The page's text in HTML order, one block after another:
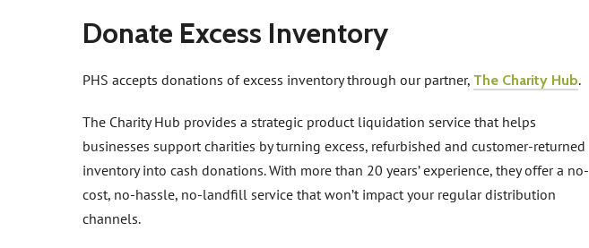
Donate Excess Inventory
PHS accepts donations of excess inventory through our partner, The Charity Hub.
The Charity Hub provides a strategic product liquidation service that helps
businesses support charities by turning excess, refurbished and customer-returned
inventory into cash donations. With more than 20 years’ experience, they offer a no-
cost, no-hassle, no-landfill service that won’t impact your regular distribution
channels.